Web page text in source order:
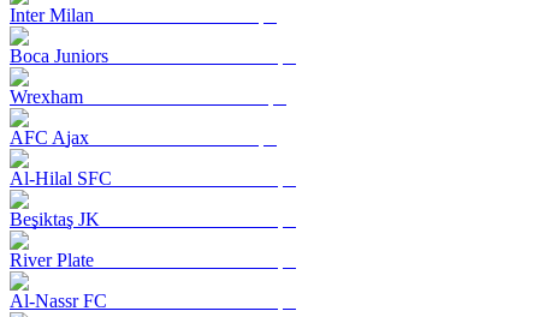
Inter Milan
Boca Juniors
Wrexham
AFC Ajax
Al-Hilal SFC
Beşiktaş JK
River Plate
Al-Nassr FC